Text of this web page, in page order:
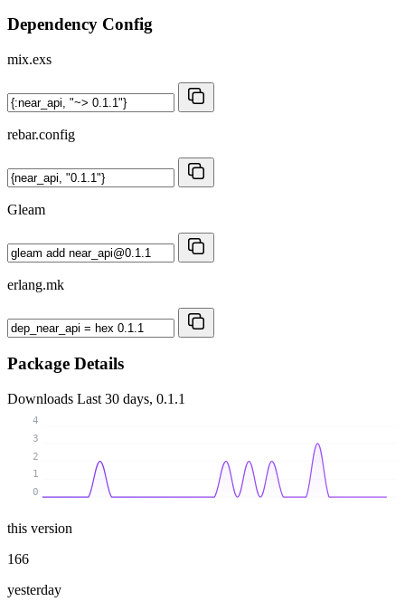
Dependency Config
mix.exs
rebar.config
Gleam
erlang.mk
Package Details
Downloads Last 30 days, 0.1.1
0
1
2
3
4
this version
166
yesterday